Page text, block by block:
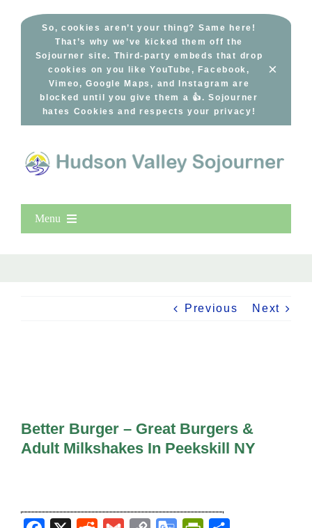
So, cookies aren’t your thing? Same here!
That’s why we’ve kicked them off the
Sojourner site. Third-party embeds that drop
cookies on you like YouTube, Facebook,
Vimeo, Google Maps, and Instagram are
blocked until you give them a 👍. Sojourner
hates Cookies and respects your privacy!
×
Menu
Free Events
Previous Next
Better Burger – Great Burgers &
Adult Milkshakes In Peekskill NY